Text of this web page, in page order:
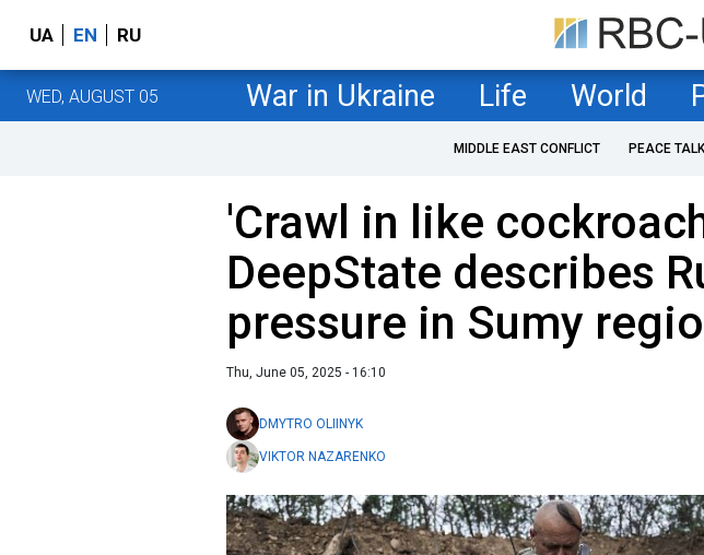
UA EN RU
WED, AUGUST 05 War in Ukraine Life World
MIDDLE EAST CONFLICT PEACE
'Crawl in like
DeepState describes
pressure in Sumy
Thu, June 05, 2025 - 16:10
DMYTRO OLIINYK
VIKTOR NAZARENKO